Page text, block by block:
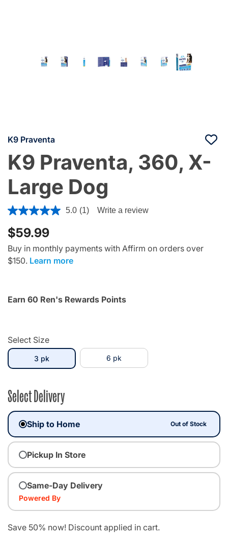
K9 Praventa
K9 Praventa, 360, X-
Large Dog
4.2 out of 5 Customer Rating
5.0 (1) Write a review
$59.99
Buy in monthly payments with Affirm on orders over
$150. Learn more
Earn 60 Ren's Rewards Points
Select Size
3 pkselected 6 pk
Select Delivery
Ship to Home Out of Stock
Pickup In Store
Same-Day Delivery
Powered By
Save 50% now! Discount applied in cart.